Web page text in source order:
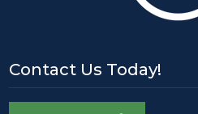
Contact Us Today!